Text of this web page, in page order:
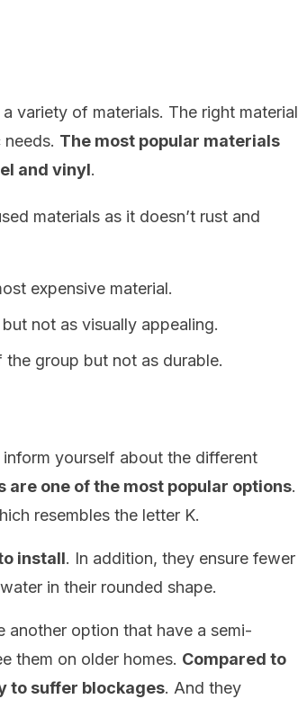
variety of materials. The right material
The most popular materials
and vinyl.
materials as it doesn’t rust and
expensive material.
not as visually appealing.
group but not as durable.
yourself about the different
are one of the most popular options.
resembles the letter K.
install. In addition, they ensure fewer
in their rounded shape.
another option that have a semi-
them on older homes. Compared to
to suffer blockages. And they